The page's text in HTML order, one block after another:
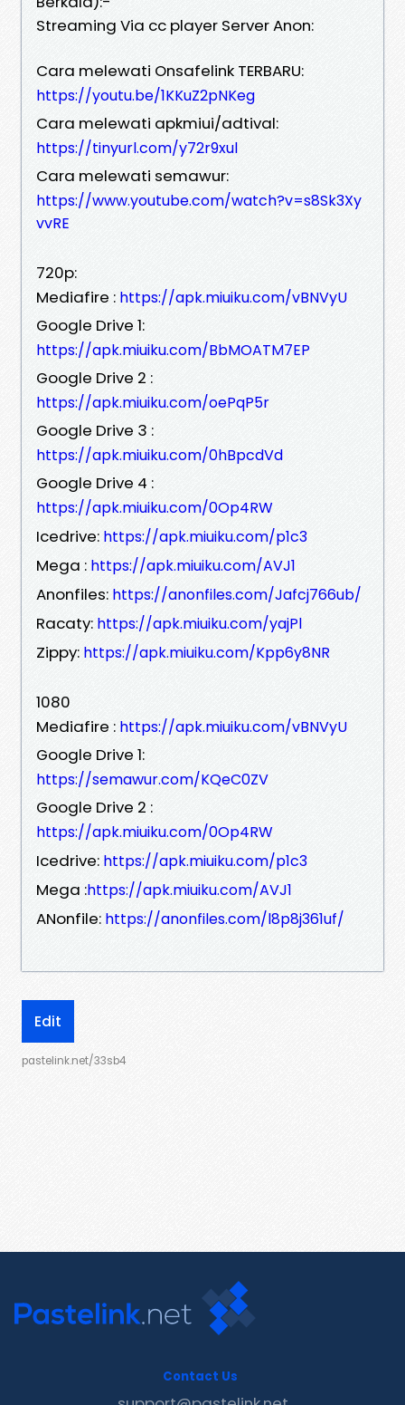
Streaming Via cc player Server Anon:
Cara melewati Onsafelink TERBARU:
https://youtu.be/1KKuZ2pNKeg
Cara melewati apkmiui/adtival:
https://tinyurl.com/y72r9xul
Cara melewati semawur:
https://www.youtube.com/watch?v=s8Sk3Xy
vvRE
720p:
Mediafire : https://apk.miuiku.com/vBNVyU
Google Drive 1:
https://apk.miuiku.com/BbMOATM7EP
Google Drive 2 :
https://apk.miuiku.com/oePqP5r
Google Drive 3 :
https://apk.miuiku.com/0hBpcdVd
Google Drive 4 :
https://apk.miuiku.com/0Op4RW
Icedrive: https://apk.miuiku.com/p1c3
Mega : https://apk.miuiku.com/AVJ1
Anonfiles: https://anonfiles.com/Jafcj766ub/
Racaty: https://apk.miuiku.com/yajPl
Zippy: https://apk.miuiku.com/Kpp6y8NR
1080
Mediafire : https://apk.miuiku.com/vBNVyU
Google Drive 1:
https://semawur.com/KQeC0ZV
Google Drive 2 :
https://apk.miuiku.com/0Op4RW
Icedrive: https://apk.miuiku.com/p1c3
Mega :https://apk.miuiku.com/AVJ1
ANonfile: https://anonfiles.com/l8p8j361uf/
Edit
pastelink.net/33sb4
Contact Us